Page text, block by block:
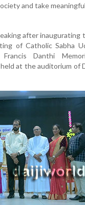
and take
after inaugurating
of Catholic Sabha
Danthi
at the auditorium of